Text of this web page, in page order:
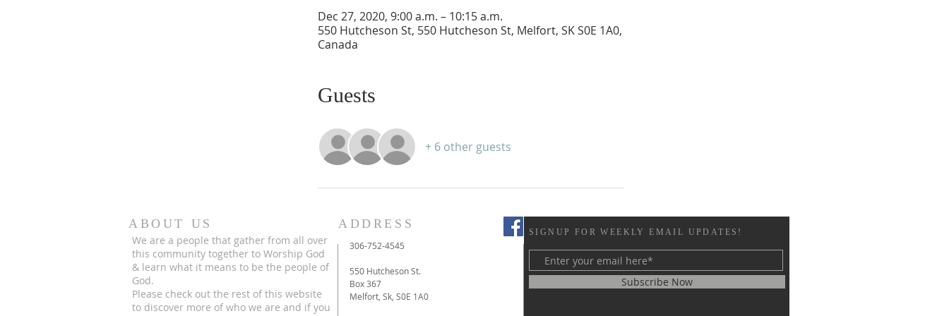
Dec 27, 2020, 9:00 a.m. – 10:15 a.m.
550 Hutcheson St, 550 Hutcheson St, Melfort, SK S0E 1A0,
Canada
Guests
+ 6 other guests
ABOUT US
We are a people that gather from all over
this community together to Worship God
& learn what it means to be the people of
God.
Please check out the rest of this website
to discover more of who we are and if you
ADDRESS
306-752-4545
550 Hutcheson St.
Box 367
Melfort, Sk, S0E 1A0
SIGNUP FOR WEEKLY EMAIL UPDATES!
Subscribe Now